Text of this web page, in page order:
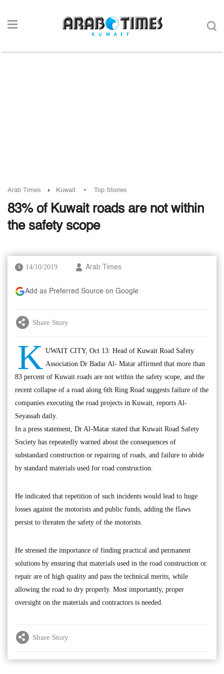
Arab Times Kuwait - Top Stories
83% of Kuwait roads are not within
the safety scope
14/10/2019 Arab Times
Add as Preferred Source on Google
Share Story
K UWAIT CITY, Oct 13: Head of Kuwait Road Safety
Association Dr Badar Al- Matar affirmed that more than
83 percent of Kuwait roads are not within the safety scope, and the
recent collapse of a road along 6th Ring Road suggests failure of the
companies executing the road projects in Kuwait, reports Al-
Seyassah daily.
In a press statement, Dr Al-Matar stated that Kuwait Road Safety
Society has repeatedly warned about the consequences of
substandard construction or repairing of roads, and failure to abide
by standard materials used for road construction.
He indicated that repetition of such incidents would lead to huge
losses against the motorists and public funds, adding the flaws
persist to threaten the safety of the motorists.
He stressed the importance of finding practical and permanent
solutions by ensuring that materials used in the road construction or
repair are of high quality and pass the technical merits, while
allowing the road to dry properly. Most importantly, proper
oversight on the materials and contractors is needed.
Share Story